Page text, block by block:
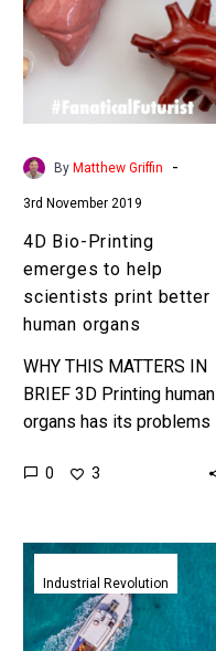
emerges
to
help
scientists
print
better
organs
By Matthew Griffin -
3rd November 2019
4D Bio-Printing
emerges to help
scientists print better
human organs
WHY THIS MATTERS IN
BRIEF 3D Printing human
organs has its problems
4D Bio-Printing
0 3
Watch
the
world’s
largest
Industrial Revolution